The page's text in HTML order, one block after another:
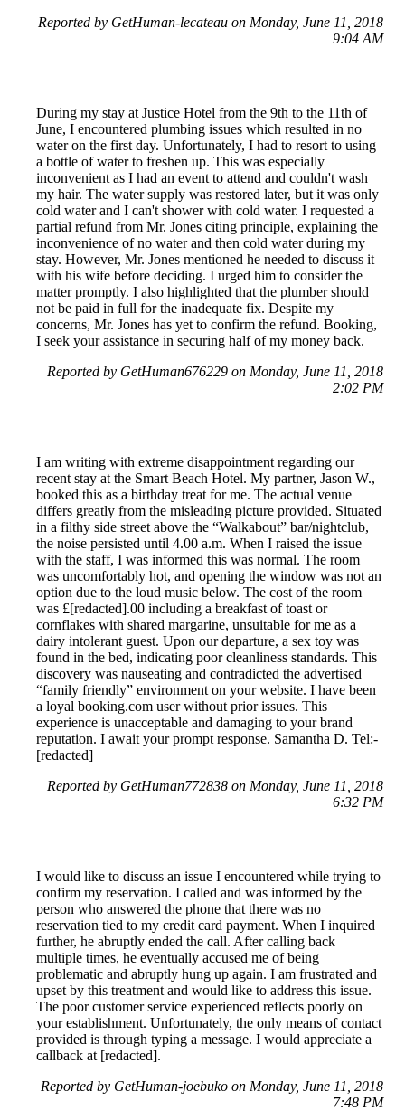
Reported by GetHuman-lecateau on Monday, June 11, 2018
9:04 AM
During my stay at Justice Hotel from the 9th to the 11th of
June, I encountered plumbing issues which resulted in no
water on the first day. Unfortunately, I had to resort to using
a bottle of water to freshen up. This was especially
inconvenient as I had an event to attend and couldn't wash
my hair. The water supply was restored later, but it was only
cold water and I can't shower with cold water. I requested a
partial refund from Mr. Jones citing principle, explaining the
inconvenience of no water and then cold water during my
stay. However, Mr. Jones mentioned he needed to discuss it
with his wife before deciding. I urged him to consider the
matter promptly. I also highlighted that the plumber should
not be paid in full for the inadequate fix. Despite my
concerns, Mr. Jones has yet to confirm the refund. Booking,
I seek your assistance in securing half of my money back.
Reported by GetHuman676229 on Monday, June 11, 2018
2:02 PM
I am writing with extreme disappointment regarding our
recent stay at the Smart Beach Hotel. My partner, Jason W.,
booked this as a birthday treat for me. The actual venue
differs greatly from the misleading picture provided. Situated
in a filthy side street above the “Walkabout” bar/nightclub,
the noise persisted until 4.00 a.m. When I raised the issue
with the staff, I was informed this was normal. The room
was uncomfortably hot, and opening the window was not an
option due to the loud music below. The cost of the room
was £[redacted].00 including a breakfast of toast or
cornflakes with shared margarine, unsuitable for me as a
dairy intolerant guest. Upon our departure, a sex toy was
found in the bed, indicating poor cleanliness standards. This
discovery was nauseating and contradicted the advertised
“family friendly” environment on your website. I have been
a loyal booking.com user without prior issues. This
experience is unacceptable and damaging to your brand
reputation. I await your prompt response. Samantha D. Tel:-
[redacted]
Reported by GetHuman772838 on Monday, June 11, 2018
6:32 PM
I would like to discuss an issue I encountered while trying to
confirm my reservation. I called and was informed by the
person who answered the phone that there was no
reservation tied to my credit card payment. When I inquired
further, he abruptly ended the call. After calling back
multiple times, he eventually accused me of being
problematic and abruptly hung up again. I am frustrated and
upset by this treatment and would like to address this issue.
The poor customer service experienced reflects poorly on
your establishment. Unfortunately, the only means of contact
provided is through typing a message. I would appreciate a
callback at [redacted].
Reported by GetHuman-joebuko on Monday, June 11, 2018
7:48 PM